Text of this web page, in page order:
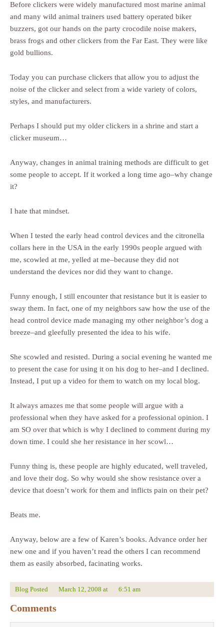
Before clickers were widely manufactured most marine animal
and many wild animal trainers used battery operated biker
buzzers, got our hands on the party crocodile noise makers,
brass frogs and other clickers from the Far East. They were like
gold bullions.
Today you can purchase clickers that allow you to adjust the
noise of the clicker and select from a wide variety of colors,
styles, and manufacturers.
Perhaps I should put my older clickers in a shrine and start a
clicker museum…
Anyway, changes in animal training methods are difficult to get
some people to accept. If it worked a long time ago–why change
it?
I hate that mindset.
When I tested the early head control devices and the citronella
collars here in the USA in the early 1990s people argued with
me, scowled at me, yelled at me–because they did not
understand the devices nor did they want to change.
Funny enough, I still encounter that resistance but it is easier to
sway them. In fact, one of my neighbors saw how the use of the
head control device made managing my other neighbor’s dog a
breeze–and gleefully presented the idea to his wife.
She scowled and resisted. During a social evening he wanted me
to present the case for using it on his dog to her–and I declined.
Instead, I put up a video for them to watch on my local blog.
It always amazes me that some people will argue with a
professional when they have asked for a professional opinion. I
am SO over that which is why I declined to comment during my
down time. I could she her resistance in her scowl…
Funny thing is, these people are highly educated, well traveled,
and love their dog. So why would she show resistance over a
device that doesn’t work for them and inflicts pain on their pet?
Beats me.
Anyway, below are a few of Karen’s books. Advance order her
new one and if you haven’t read the others I can recommend
them as easily absorbed, facinating works.
Blog Posted March 12, 2008 at 6:51 am
Comments